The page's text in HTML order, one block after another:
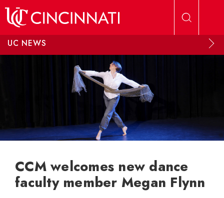
UC NEWS
CCM welcomes new dance
faculty member Megan Flynn